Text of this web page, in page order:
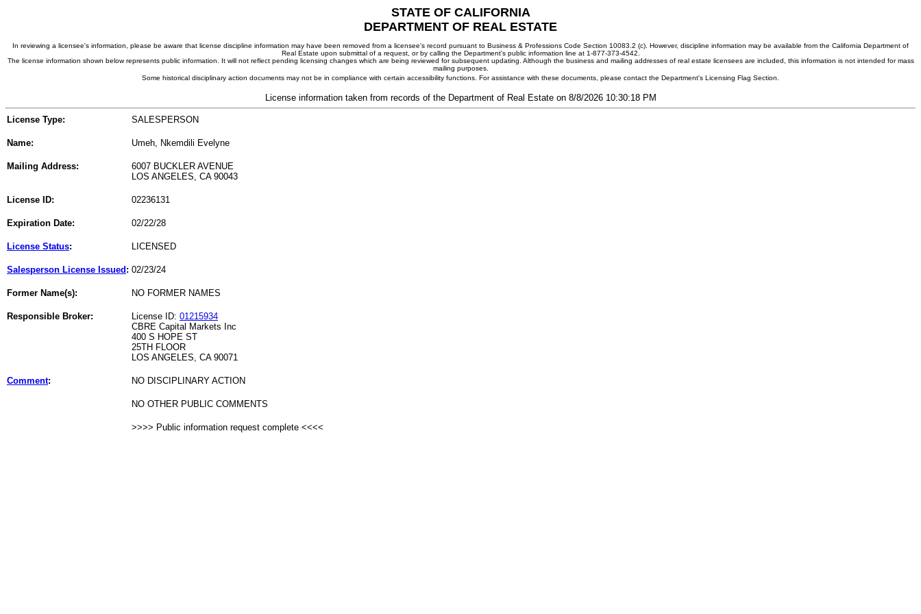
STATE OF CALIFORNIA
DEPARTMENT OF REAL ESTATE
In reviewing a licensee's information, please be aware that license discipline information may have been removed from a licensee's record pursuant to Business & Professions Code Section 10083.2 (c). However, discipline information may be available from the California Department of
Real Estate upon submittal of a request, or by calling the Department's public information line at 1-877-373-4542.
The license information shown below represents public information. It will not reflect pending licensing changes which are being reviewed for subsequent updating. Although the business and mailing addresses of real estate licensees are included, this information is not intended for mass
mailing purposes.
Some historical disciplinary action documents may not be in compliance with certain accessibility functions. For assistance with these documents, please contact the Department's Licensing Flag Section.
License information taken from records of the Department of Real Estate on 8/8/2026 10:30:18 PM
License Type: SALESPERSON
Name: Umeh, Nkemdili Evelyne
Mailing Address:
6007 BUCKLER AVENUE
LOS ANGELES, CA 90043
License ID: 02236131
Expiration Date: 02/22/28
License Status: LICENSED
Salesperson License Issued : 02/23/24
Former Name(s): NO FORMER NAMES
Responsible Broker: License ID: 01215934
CBRE Capital Markets Inc
400 S HOPE ST
25TH FLOOR
LOS ANGELES, CA 90071
Comment: NO DISCIPLINARY ACTION
NO OTHER PUBLIC COMMENTS
>>>> Public information request complete <<<<